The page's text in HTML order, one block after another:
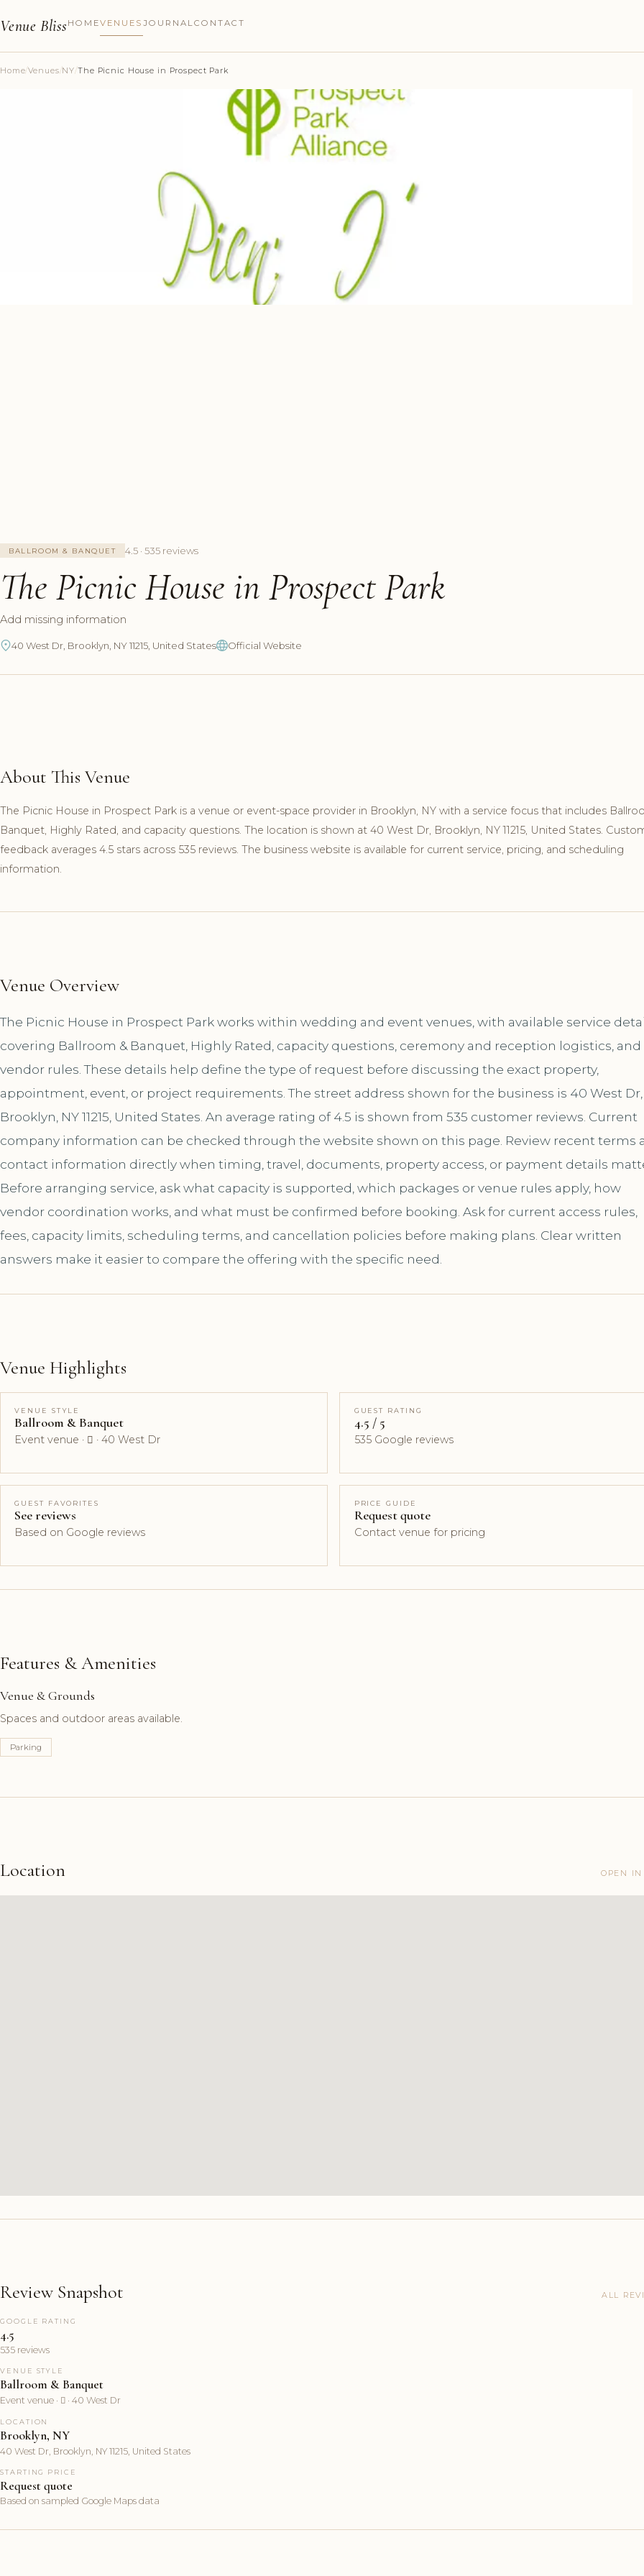
Venue Bliss HOMEVENUES JOURNALCONTACT
Home/Venues/NY/The Picnic House in Prospect Park
BALLROOM & BANQUET 4.5 · 535 reviews
The Picnic House in Prospect Park
Add missing information
40 West Dr, Brooklyn, NY 11215, United States Official Website
About This Venue
The Picnic House in Prospect Park is a venue or event-space provider in Brooklyn, NY with a service focus that includes
Banquet, Highly Rated, and capacity questions. The location is shown at 40 West Dr, Brooklyn, NY 11215, United States.
feedback averages 4.5 stars across 535 reviews. The business website is available for current service, pricing, and scheduling
information.
Venue Overview
The Picnic House in Prospect Park works within wedding and event venues, with available service
covering Ballroom & Banquet, Highly Rated, capacity questions, ceremony and reception logistics, and
vendor rules. These details help define the type of request before discussing the exact property,
appointment, event, or project requirements. The street address shown for the business is 40 West Dr,
Brooklyn, NY 11215, United States. An average rating of 4.5 is shown from 535 customer reviews. Current
company information can be checked through the website shown on this page. Review recent terms
contact information directly when timing, travel, documents, property access, or payment details
Before arranging service, ask what capacity is supported, which packages or venue rules apply, how
vendor coordination works, and what must be confirmed before booking. Ask for current access rules,
fees, capacity limits, scheduling terms, and cancellation policies before making plans. Clear written
answers make it easier to compare the offering with the specific need.
Venue Highlights
VENUE STYLE
Ballroom & Banquet
Event venue ·  · 40 West Dr
GUEST RATING
4.5 / 5
535 Google reviews
GUEST FAVORITES
See reviews
Based on Google reviews
PRICE GUIDE
Request quote
Contact venue for pricing
Features & Amenities
Venue & Grounds
Spaces and outdoor areas available.
Parking
Location OPEN
Review Snapshot ALL
GOOGLE RATING
4.5
535 reviews
VENUE STYLE
Ballroom & Banquet
Event venue ·  · 40 West Dr
LOCATION
Brooklyn, NY
40 West Dr, Brooklyn, NY 11215, United States
STARTING PRICE
Request quote
Based on sampled Google Maps data